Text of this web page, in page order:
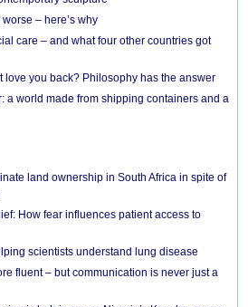
– here’s why
care – and what four other countries got
love you back? Philosophy has the answer
a world made from shipping containers and a
land ownership in South Africa in spite of
How fear influences patient access to
scientists understand lung disease
fluent – but communication is never just a